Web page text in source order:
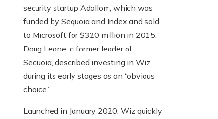
security startup Adallom, which was
funded by Sequoia and Index and sold
to Microsoft for $320 million in 2015.
Doug Leone, a former leader of
Sequoia, described investing in Wiz
during its early stages as an “obvious
choice.”
Launched in January 2020, Wiz quickly